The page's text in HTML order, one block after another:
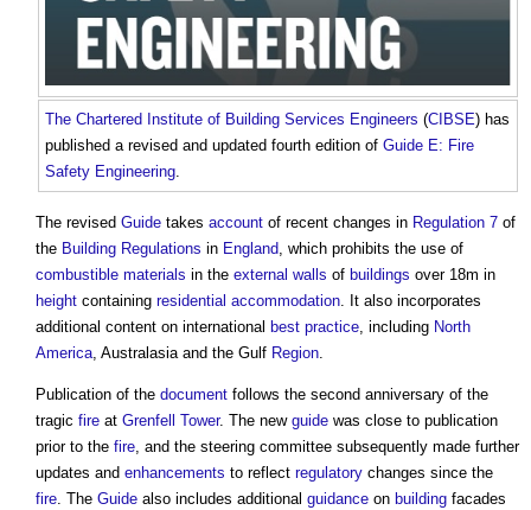
The Chartered Institute of Building Services Engineers (CIBSE) has
published a revised and updated fourth edition of Guide E: Fire
Safety Engineering.
The revised Guide takes account of recent changes in Regulation 7 of
the Building Regulations in England, which prohibits the use of
combustible materials in the external walls of buildings over 18m in
height containing residential accommodation. It also incorporates
additional content on international best practice, including North
America, Australasia and the Gulf Region.
Publication of the document follows the second anniversary of the
tragic fire at Grenfell Tower. The new guide was close to publication
prior to the fire, and the steering committee subsequently made further
updates and enhancements to reflect regulatory changes since the
fire. The Guide also includes additional guidance on building facades